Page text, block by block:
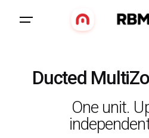
Ducted
One unit.